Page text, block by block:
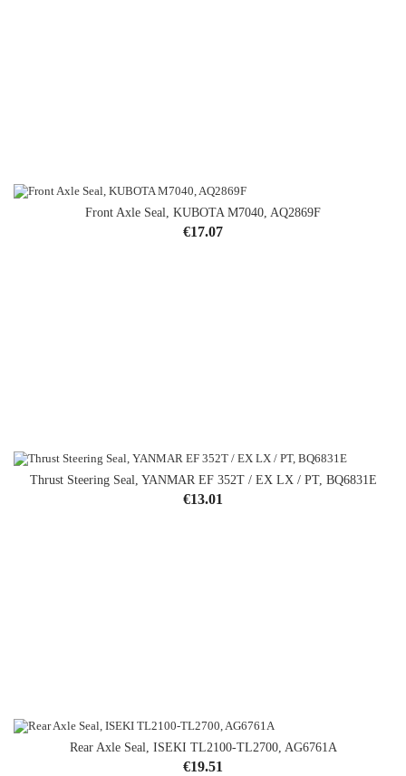
Front Axle Seal, KUBOTA M7040, AQ2869F
Price
€17.07
Thrust Steering Seal, YANMAR EF 352T / EX LX / PT, BQ6831E
Price
€13.01
OUT-OF-STOCK
Rear Axle Seal, ISEKI TL2100-TL2700, AG6761A
Price
€19.51